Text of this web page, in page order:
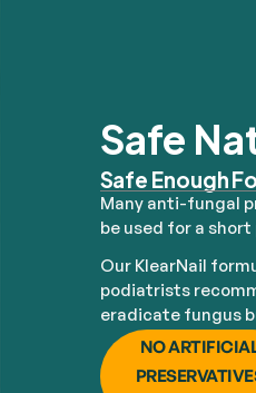
Safe
Safe Enough
Many anti-fungal
be used for a
Our KlearNail
podiatrists
eradicate fungus
NO